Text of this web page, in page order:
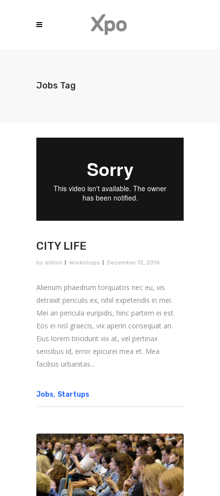
Jobs Tag
CITY LIFE
by admin Workshops December 12, 2016
Alienum phaedrum torquatos nec eu, vis
detraxit periculis ex, nihil expetendis in mei.
Mei an pericula euripidis, hinc partem ei est.
Eos ei nisl graecis, vix aperiri consequat an.
Eius lorem tincidunt vix at, vel pertinax
sensibus id, error epicurei mea et. Mea
facilisis urbanitas...
Jobs, Startups